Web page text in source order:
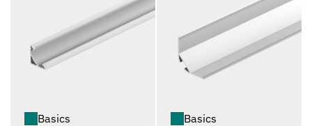
Basics Basics